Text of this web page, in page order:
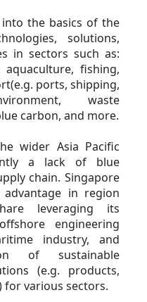
the basics of the
solutions,
in sectors such as:
aquaculture, fishing,
ports, shipping,
waste
carbon, and more.
wider Asia Pacific
a lack of blue
chain. Singapore
in region
leveraging its
engineering
industry, and
of sustainable
(e.g. products,
for various sectors.